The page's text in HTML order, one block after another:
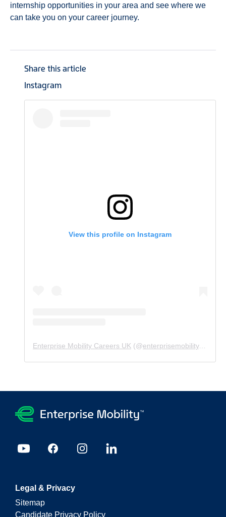
internship opportunities in your area and see where we
can take you on your career journey.
Share this article
Instagram
View this profile on Instagram
Enterprise Mobility Careers UK (@enterprisemobility.careers.uk
Legal & Privacy
Sitemap
Candidate Privacy Policy